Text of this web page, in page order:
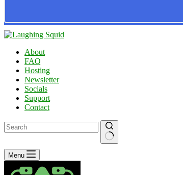
About
FAQ
Hosting
Newsletter
Socials
Support
Contact
No
results
Menu